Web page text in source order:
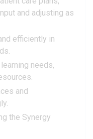
and adjusting as
efficiently in
needs,
and
the Synergy